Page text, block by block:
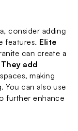
consider adding
features. Elite
can create a
They add
making
You can also use
further enhance